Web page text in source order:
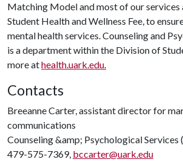
Matching Model and most of our services
Student Health and Wellness Fee, to
mental health services. Counseling and
is a department within the Division of
more athealth.uark.edu.
Contacts
Breeanne Carter, assistant director for
communications
Counseling &amp; Psychological Services
479-575-7369, bccarter@uark.edu